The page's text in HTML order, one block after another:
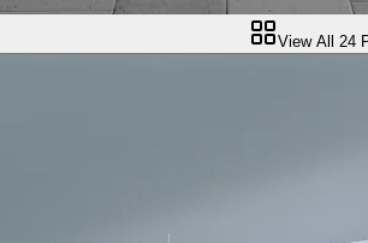
View All 24